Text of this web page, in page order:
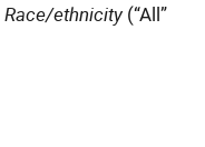
Race/ethnicity(“All”